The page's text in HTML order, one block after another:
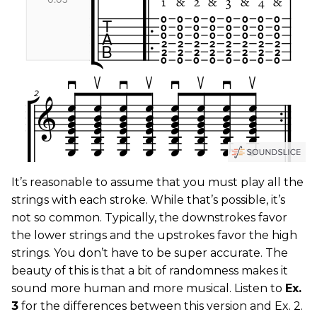
It’s reasonable to assume that you must play all the
strings with each stroke. While that’s possible, it’s
not so common. Typically, the downstrokes favor
the lower strings and the upstrokes favor the high
strings. You don’t have to be super accurate. The
beauty of this is that a bit of randomness makes it
sound more human and more musical. Listen to Ex.
3 for the differences between this version and Ex. 2.